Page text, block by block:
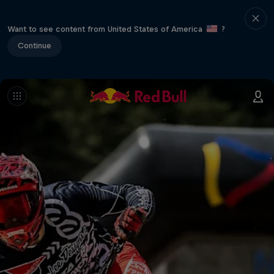
Want to see content from United States of America
?
Continue